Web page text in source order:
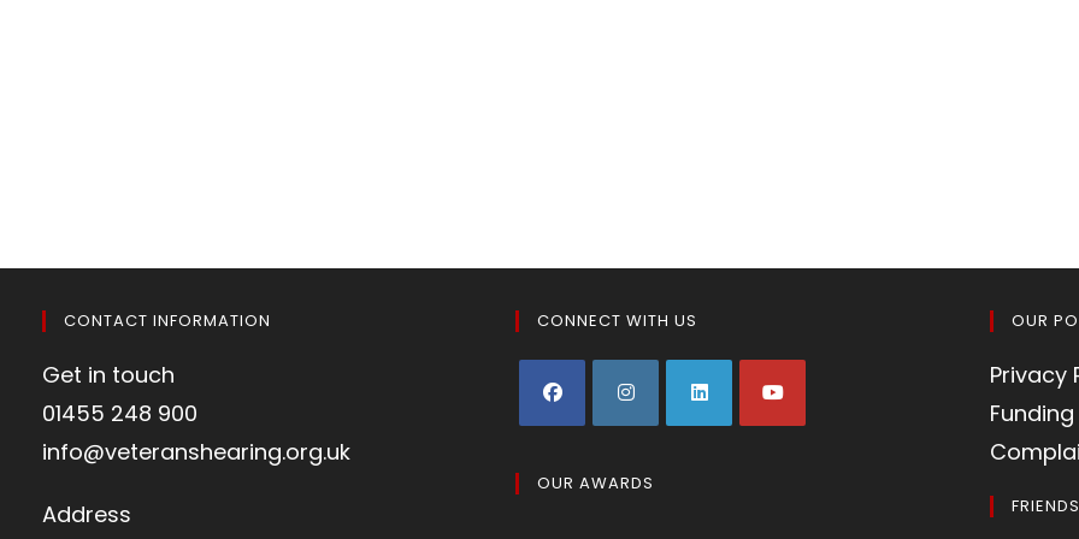
CONTACT INFORMATION
Get in touch
01455 248 900
info@veteranshearing.org.uk
Address
CONNECT WITH US
OUR AWARDS
OUR
Privacy